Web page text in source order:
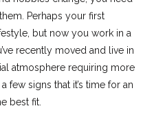
Perhaps your first
but now you work in a
recently moved and live in
atmosphere requiring more
few signs that it’s time for an
best fit.